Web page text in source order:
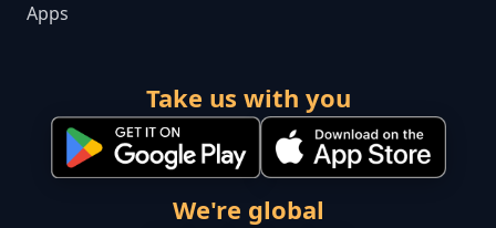
Apps
Take us with you
We're global